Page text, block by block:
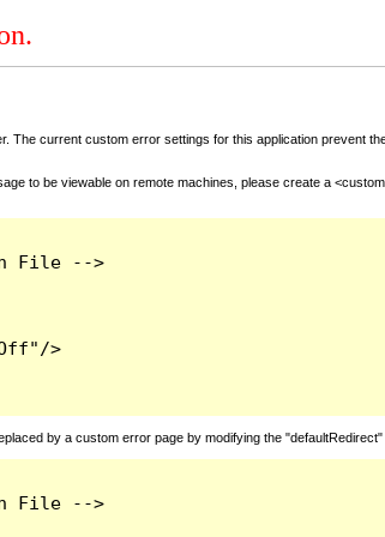
The current custom error settings for this application prevent
to be viewable on remote machines, please create a
File -->
>
by a custom error page by modifying the
File -->